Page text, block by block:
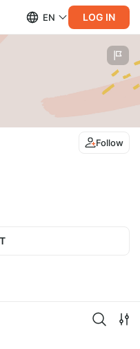
EN LOG IN
Follow